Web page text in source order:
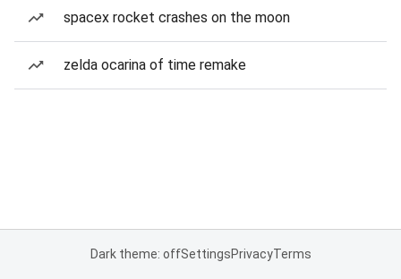
spacex rocket crashes on the moon
zelda ocarina of time remake
Dark theme: offSettingsPrivacyTerms